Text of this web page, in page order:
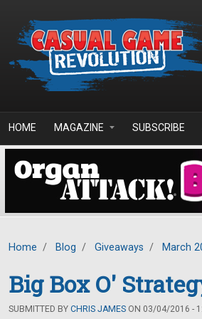
HOME MAGAZINE SUBSCRIBE
Home / Blog / Giveaways / March
Big Box O'
SUBMITTED BY CHRIS JAMES ON 03/04/2016 -